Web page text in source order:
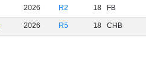
2026 R2 18 FB
2026 R5 18 CHB